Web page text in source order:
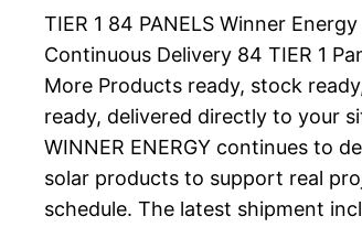
TIER 1 84 PANELS Winner Energy
Continuous Delivery 84 TIER 1
More Products ready, stock
ready, delivered directly to your
WINNER ENERGY continues to
solar products to support real
schedule. The latest shipment